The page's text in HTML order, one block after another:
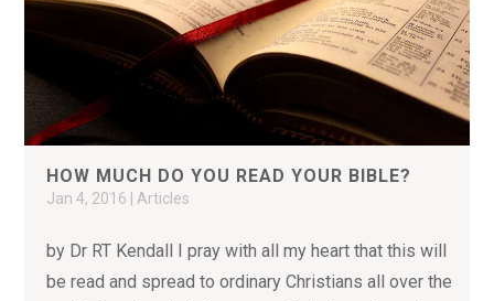
HOW MUCH DO YOU READ YOUR BIBLE?
Jan 4, 2016 |Articles
by Dr RT Kendall I pray with all my heart that this will
be read and spread to ordinary Christians all over the